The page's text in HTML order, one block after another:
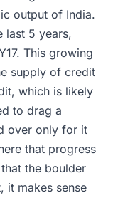
output of India.
last 5 years,
This growing
supply of credit
which is likely
to drag a
over only for it
that progress
the boulder
it makes sense